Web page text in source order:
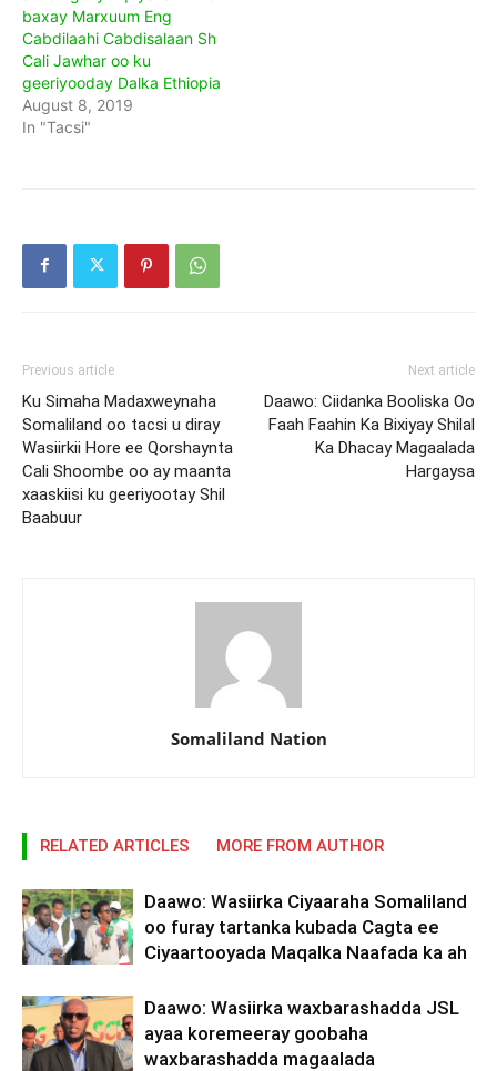
baxay Marxuum Eng
Cabdilaahi Cabdisalaan Sh
Cali Jawhar oo ku
geeriyooday Dalka Ethiopia
August 8, 2019
In "Tacsi"
Previous article
Ku Simaha Madaxweynaha
Somaliland oo tacsi u diray
Wasiirkii Hore ee Qorshaynta
Cali Shoombe oo ay maanta
xaaskiisi ku geeriyootay Shil
Baabuur
Next article
Daawo: Ciidanka Booliska Oo
Faah Faahin Ka Bixiyay Shilal
Ka Dhacay Magaalada
Hargaysa
Somaliland Nation
RELATED ARTICLES MORE FROM AUTHOR
Daawo: Wasiirka Ciyaaraha Somaliland
oo furay tartanka kubada Cagta ee
Ciyaartooyada Maqalka Naafada ka ah
Daawo: Wasiirka waxbarashadda JSL
ayaa koremeeray goobaha
waxbarashadda magaalada